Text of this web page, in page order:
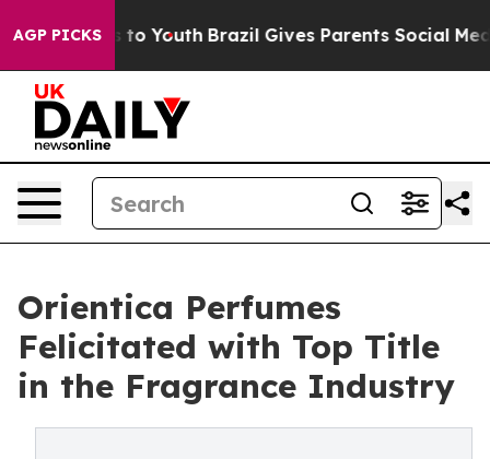
AGP PICKSto Youth Brazil Gives Parents Social Media
Orientica Perfumes
Felicitated with Top Title
in the Fragrance Industry